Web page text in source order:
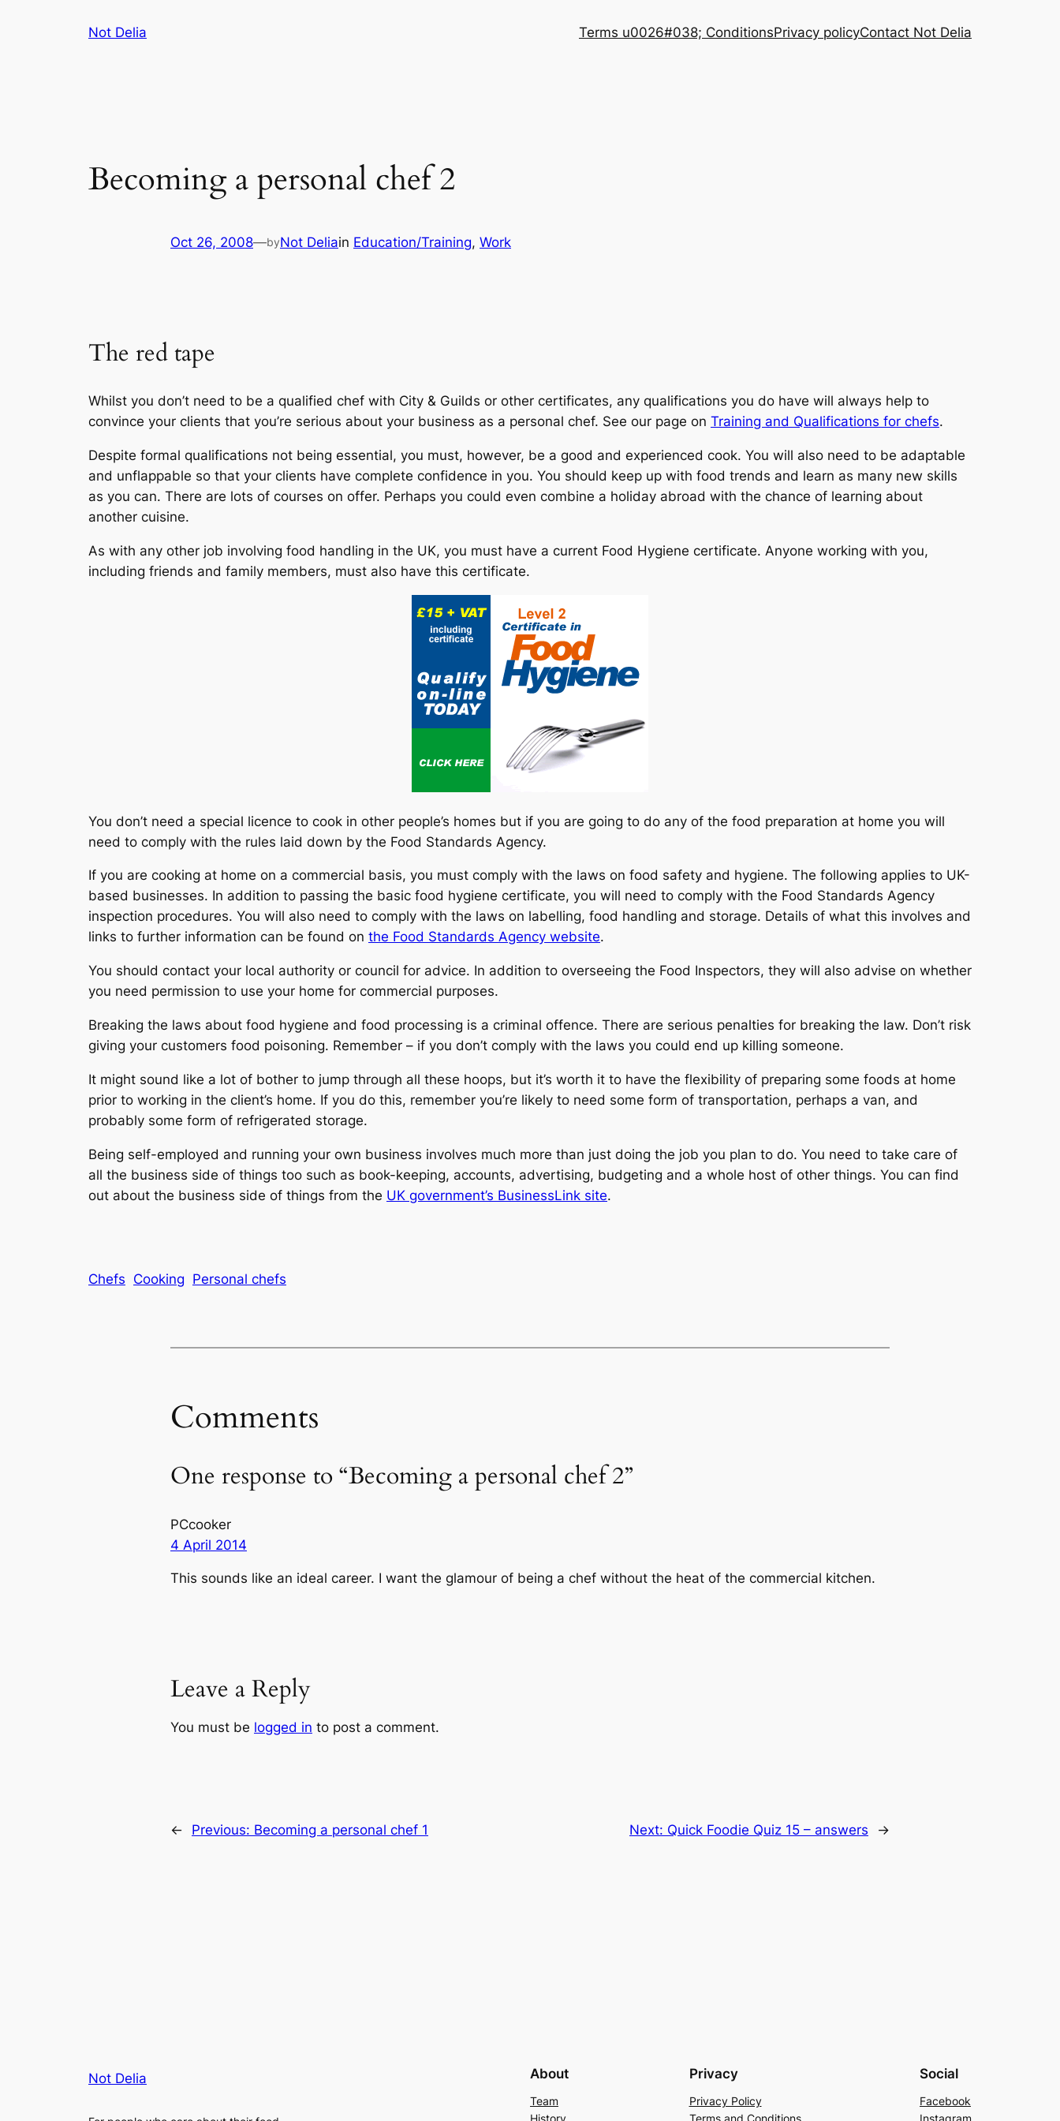
Not Delia Terms u0026#038; ConditionsPrivacy policyContact Not Delia
Becoming a personal chef 2
Oct 26, 2008—byNot Deliain Education/Training, Work
The red tape
Whilst you don’t need to be a qualified chef with City & Guilds or other certificates, any qualifications you do have will always help to
convince your clients that you’re serious about your business as a personal chef. See our page on Training and Qualifications for chefs.
Despite formal qualifications not being essential, you must, however, be a good and experienced cook. You will also need to be adaptable
and unflappable so that your clients have complete confidence in you. You should keep up with food trends and learn as many new skills
as you can. There are lots of courses on offer. Perhaps you could even combine a holiday abroad with the chance of learning about
another cuisine.
As with any other job involving food handling in the UK, you must have a current Food Hygiene certificate. Anyone working with you,
including friends and family members, must also have this certificate.
You don’t need a special licence to cook in other people’s homes but if you are going to do any of the food preparation at home you will
need to comply with the rules laid down by the Food Standards Agency.
If you are cooking at home on a commercial basis, you must comply with the laws on food safety and hygiene. The following applies to UK-
based businesses. In addition to passing the basic food hygiene certificate, you will need to comply with the Food Standards Agency
inspection procedures. You will also need to comply with the laws on labelling, food handling and storage. Details of what this involves and
links to further information can be found on the Food Standards Agency website.
You should contact your local authority or council for advice. In addition to overseeing the Food Inspectors, they will also advise on whether
you need permission to use your home for commercial purposes.
Breaking the laws about food hygiene and food processing is a criminal offence. There are serious penalties for breaking the law. Don’t risk
giving your customers food poisoning. Remember – if you don’t comply with the laws you could end up killing someone.
It might sound like a lot of bother to jump through all these hoops, but it’s worth it to have the flexibility of preparing some foods at home
prior to working in the client’s home. If you do this, remember you’re likely to need some form of transportation, perhaps a van, and
probably some form of refrigerated storage.
Being self-employed and running your own business involves much more than just doing the job you plan to do. You need to take care of
all the business side of things too such as book-keeping, accounts, advertising, budgeting and a whole host of other things. You can find
out about the business side of things from the UK government’s BusinessLink site.
Chefs Cooking Personal chefs
Comments
One response to “Becoming a personal chef 2”
PCcooker
4 April 2014
This sounds like an ideal career. I want the glamour of being a chef without the heat of the commercial kitchen.
Leave a Reply
You must be logged in to post a comment.
← Previous: Becoming a personal chef 1 Next: Quick Foodie Quiz 15 – answers →
Not Delia About
Team
Privacy
Privacy Policy
Social
Facebook